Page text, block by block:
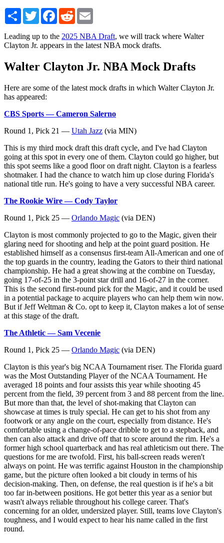
Share TwitterFacebook
Reddit
Leading up to the 2025 NBA Draft, we will track where Walter
Clayton Jr. appears in the latest NBA mock drafts.
Walter Clayton Jr. NBA Mock Drafts
Here are some of the latest mock drafts in which Walter Clayton Jr.
has appeared:
CBS Sports — Cameron Salerno
Round 1, Pick 21 — Utah Jazz (via MIN)
This is my third mock draft this draft cycle, and I've had Clayton
going at this spot in every one of them. Clayton could go higher, but
this spot seems like a good floor on draft night. Clayton is a fearless
shotmaker. I had the chance to watch him up close during Florida's
national title run. He's going to have a very successful NBA career.
The Rookie Wire — Cody Taylor
Round 1, Pick 25 — Orlando Magic (via DEN)
Clayton is most commonly projected to go to the Magic, given their
glaring need for shooting and help at the point guard position. He
established himself as a consensus first-team All-American and one of
the top guards in the country, leading the Gators to their third national
championship. He had a great showing at the combine on Tuesday,
going 17-of-25 in the 3-point star drill and 16-of-27 in the corner.
This is the second first-round pick for the Magic, and it could be used
in a potential package to acquire players who can help them win now.
But if Jeff Weltman & Co. opt to keep it, Clayton makes a lot of sense
at this stage of the draft.
The Athletic — Sam Vecenie
Round 1, Pick 25 — Orlando Magic (via DEN)
Clayton is this year's big NCAA Tournament riser. The Florida guard
was the Most Outstanding Player of the NCAA Tournament. He
averaged 18 points and four assists this year while shooting 45
percent from the field, 39 percent from 3 and 88 percent from the line.
But more than that, the level of shot-making that Clayton can
showcase at times is truly special. He can get to his shot from any
footwork or any angle on the court, especially from distance. He's
comfortable using a change-of-pace dribble to get to a stepback, and
then can also attack and drive off that to score around the rim. He's a
former high school quarterback and has real athleticism out there. The
questions for me are twofold. First, his ball-screen reads weren't
always on point. He was terrific against Houston in the championship
game, but the picture often looked a bit cloudy in terms of his
decision-making. Then, on defense, the real question is if he's a bit
too far in-between positions. He got better this year as a senior but
wasn't always reliable throughout his college career. That's
concerning for an older, undersized player. Still, teams love Clayton's
toughness, and I would expect to hear his name called in the first
round.